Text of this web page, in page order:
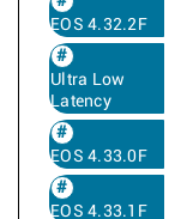
EOS 4.32.2F
Ultra Low
Latency
EOS 4.33.0F
EOS 4.33.1F